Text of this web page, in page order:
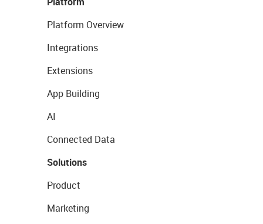
Platform Overview
Integrations
Extensions
App Building
AI
Connected Data
Solutions
Product
Marketing